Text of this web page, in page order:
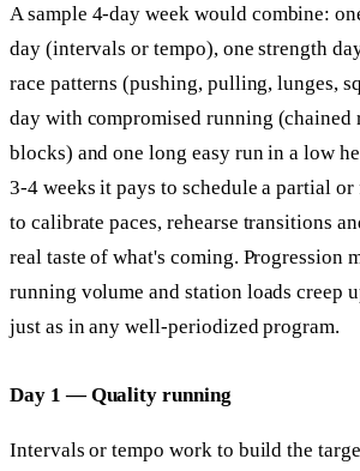
A sample 4-day week would combine:
day (intervals or tempo), one strength
race patterns (pushing, pulling, lunges,
day with compromised running (chained
blocks) and one long easy run in a low
3-4 weeks it pays to schedule a partial
to calibrate paces, rehearse transitions
real taste of what's coming. Progression
running volume and station loads creep
just as in any well-periodized program.
Day 1 — Quality running
Intervals or tempo work to build the